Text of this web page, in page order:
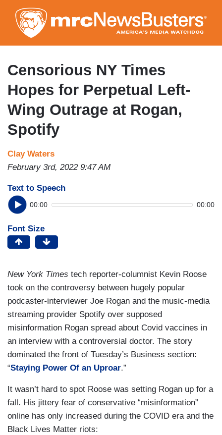
to
main
content
Censorious NY Times
Hopes for Perpetual Left-
Wing Outrage at Rogan,
Spotify
Clay Waters
February 3rd, 2022 9:47 AM
Text to Speech
00:00 00:00
Font Size
New York Times tech reporter-columnist Kevin Roose
took on the controversy between hugely popular
podcaster-interviewer Joe Rogan and the music-media
streaming provider Spotify over supposed
misinformation Rogan spread about Covid vaccines in
an interview with a controversial doctor. The story
dominated the front of Tuesday’s Business section:
“Staying Power Of an Uproar.”
It wasn’t hard to spot Roose was setting Rogan up for a
fall. His jittery fear of conservative “misinformation”
online has only increased during the COVID era and the
Black Lives Matter riots: